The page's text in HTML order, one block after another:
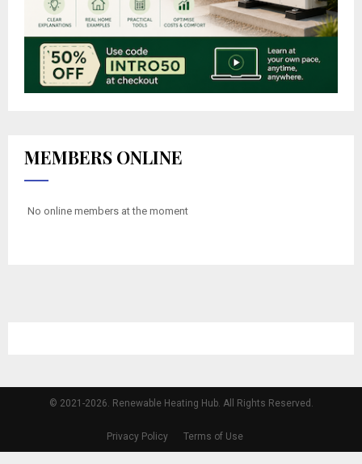
MEMBERS ONLINE
No online members at the moment
© 2021-2026. Renewable Heating Hub. All Rights Reserved.
Privacy Policy Terms of Use